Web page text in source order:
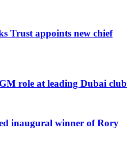
Trust appoints new chief
role at leading Dubai club
inaugural winner of Rory